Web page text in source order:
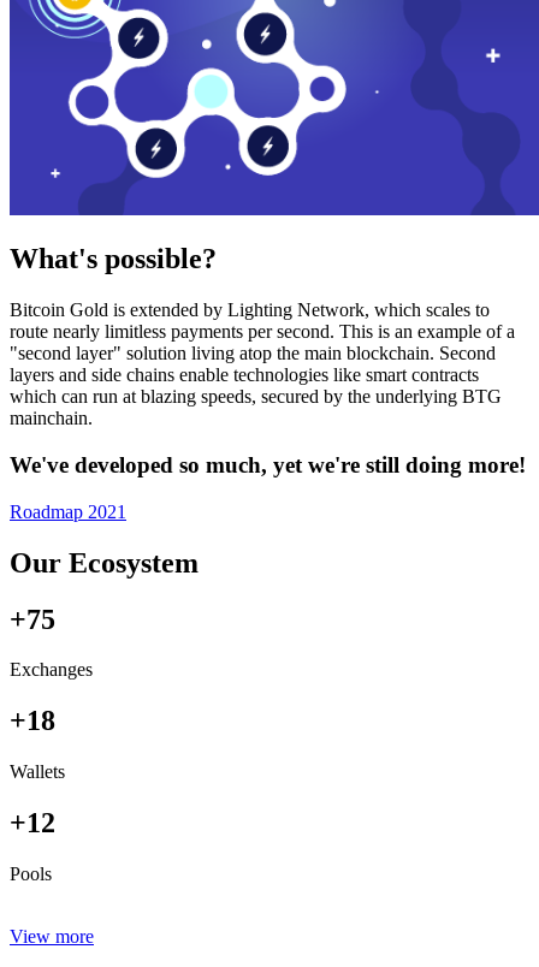
What's possible?
Bitcoin Gold is extended by Lighting Network, which scales to
route nearly limitless payments per second. This is an example of a
"second layer" solution living atop the main blockchain. Second
layers and side chains enable technologies like smart contracts
which can run at blazing speeds, secured by the underlying BTG
mainchain.
We've developed so much, yet we're still doing more!
Roadmap 2021
Our Ecosystem
+75
Exchanges
+18
Wallets
+12
Pools
View more